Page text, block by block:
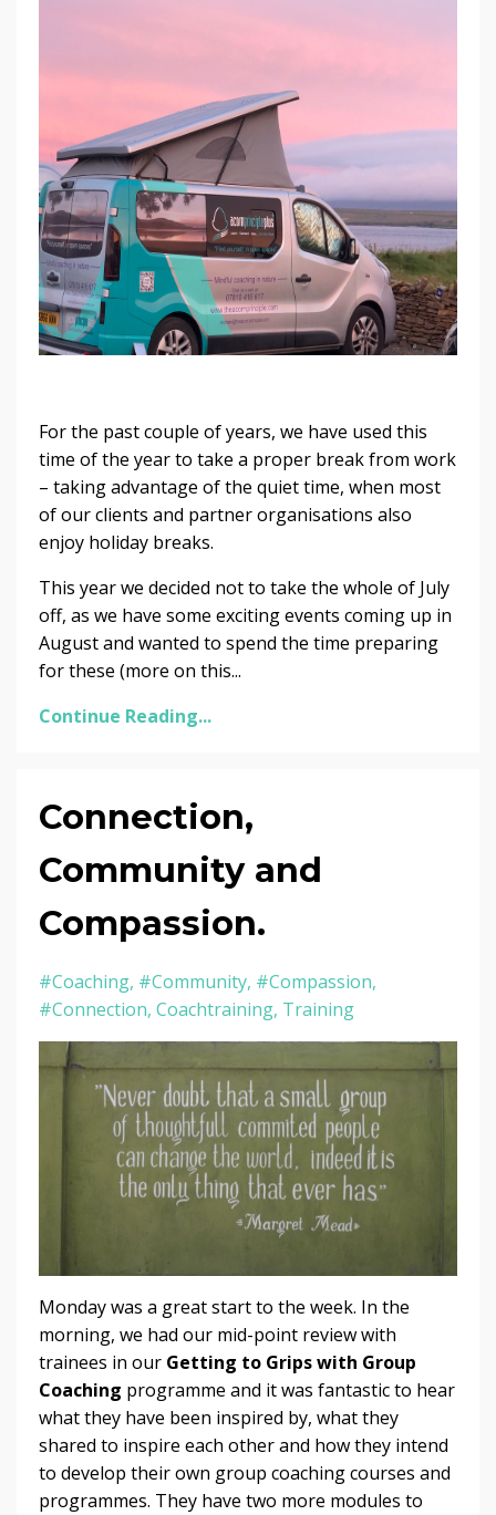
For the past couple of years, we have used this
time of the year to take a proper break from work
– taking advantage of the quiet time, when most
of our clients and partner organisations also
enjoy holiday breaks.
This year we decided not to take the whole of July
off, as we have some exciting events coming up in
August and wanted to spend the time preparing
for these (more on this...
Continue Reading...
Connection,
Community and
Compassion.
#coaching #community #compassion
#connection Coachtraining Training
Monday was a great start to the week. In the
morning, we had our mid-point review with
trainees in our Getting to Grips with Group
Coaching programme and it was fantastic to hear
what they have been inspired by, what they
shared to inspire each other and how they intend
to develop their own group coaching courses and
programmes. They have two more modules to